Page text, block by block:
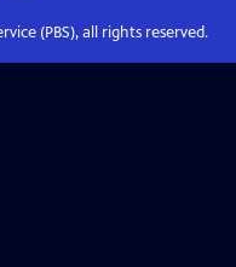
(PBS), all rights reserved.